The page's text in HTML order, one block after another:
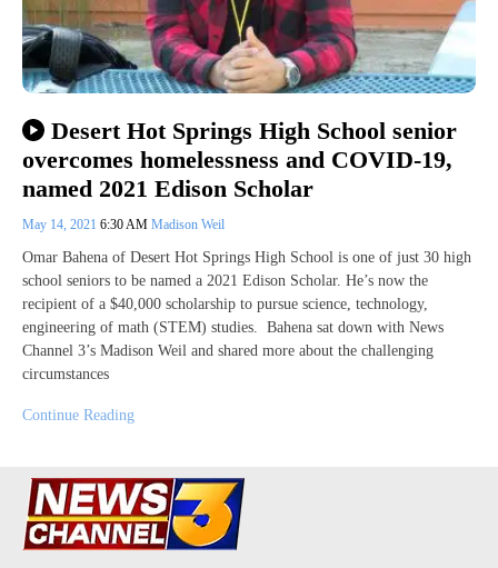
Desert Hot Springs High School senior
overcomes homelessness and COVID-19,
named 2021 Edison Scholar
May 14, 2021 6:30 AM Madison Weil
Omar Bahena of Desert Hot Springs High School is one of just 30 high
school seniors to be named a 2021 Edison Scholar. He’s now the
recipient of a $40,000 scholarship to pursue science, technology,
engineering of math (STEM) studies. Bahena sat down with News
Channel 3’s Madison Weil and shared more about the challenging
circumstances
Continue Reading